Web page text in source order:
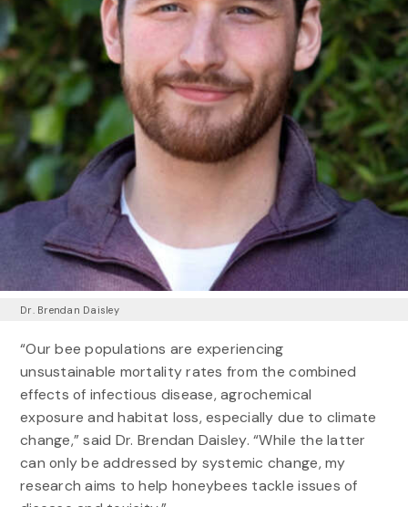
Dr. Brendan Daisley
“Our bee populations are experiencing
unsustainable mortality rates from the combined
effects of infectious disease, agrochemical
exposure and habitat loss, especially due to climate
change,” said Dr. Brendan Daisley. “While the latter
can only be addressed by systemic change, my
research aims to help honeybees tackle issues of